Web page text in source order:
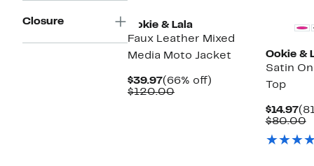
Closure
Ookie & Lala
Faux Leather Mixed
Media Moto Jacket
$39.97Current
Price
(66% off)
$120.00Comparable
Ookie &
Satin
Top
$14.97
$80.00